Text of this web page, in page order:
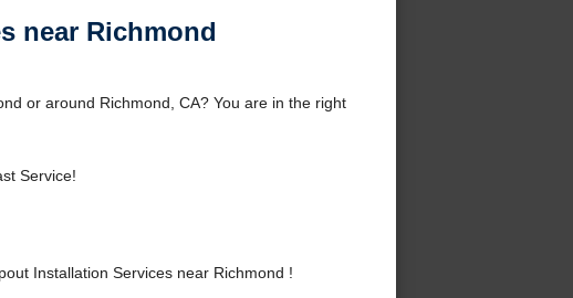
near Richmond
or around Richmond, CA? You are in the right
Service!
Installation Services near Richmond !